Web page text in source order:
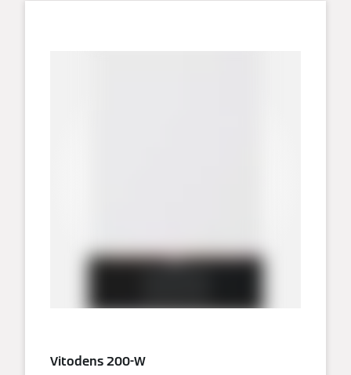
Vitodens 200-W